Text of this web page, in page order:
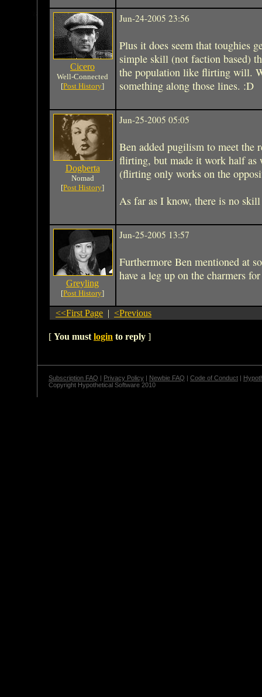
Cicero
Well-Connected
[Post History]
Jun-24-2005 23:56
Plus it does seem that toughies
simple skill (not faction based)
the population like flirting will.
something along those lines. :D
Dogberta
Nomad
[Post History]
Jun-25-2005 05:05
Ben added pugilism to meet the
flirting, but made it work half as
(flirting only works on the
As far as I know, there is no
Greyling
[Post History]
Jun-25-2005 13:57
Furthermore Ben mentioned at
have a leg up on the charmers
<<First Page | <Previous
[ You must login to reply ]
Subscription FAQ | Privacy Policy | Newbie FAQ | Code of Conduct |
Copyright Hypothetical Software 2010